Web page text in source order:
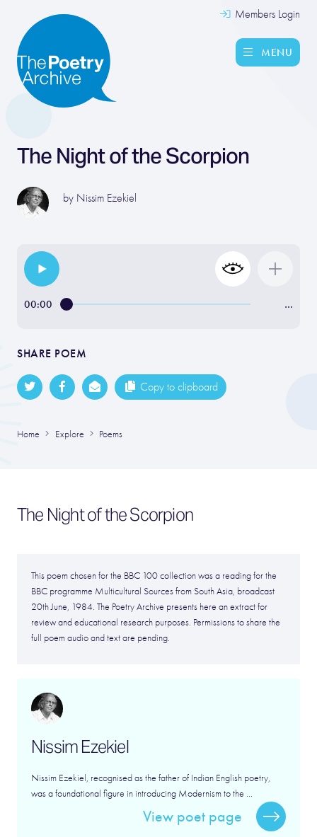
Members Login
MENU
The Night of the Scorpion
by Nissim Ezekiel
00:00 …
SHARE POEM
Copy to clipboard
Home Explore Poems
The Night of the Scorpion
This poem chosen for the BBC 100 collection was a reading for the
BBC programme Multicultural Sources from South Asia, broadcast
20th June, 1984. The Poetry Archive presents here an extract for
review and educational research purposes. Permissions to share the
full poem audio and text are pending.
Nissim Ezekiel
Nissim Ezekiel, recognised as the father of Indian English poetry,
was a foundational figure in introducing Modernism to the ...
View poet page